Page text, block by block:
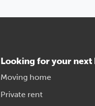
Looking for your next
Moving home
Private rent